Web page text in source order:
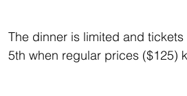
The dinner is limited and
5th when regular prices ($125)